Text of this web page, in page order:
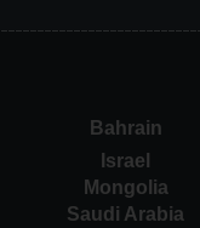
Bahrain
Israel
Mongolia
Saudi Arabia